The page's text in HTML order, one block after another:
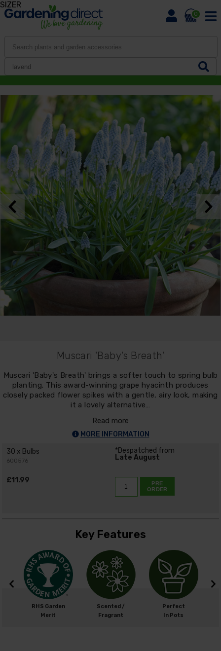
0
Muscari 'Baby's Breath'
Muscari 'Baby's Breath' brings a softer touch to spring bulb
planting. This award-winning grape hyacinth produces
closely packed flower spikes with a gentle, airy look, making
it a lovely alternative…
Read more
MORE INFORMATION
30 x Bulbs
600576
*Despatched from
Late August
£11.99
PRE
ORDER
Key Features
RHS Garden
Merit
Scented /
Fragrant
Perfect
In Pots
SIZER